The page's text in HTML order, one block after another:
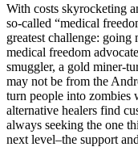
With costs skyrocketing
so-called “medical
greatest challenge: going
medical freedom
smuggler, a gold miner-
may not be from the
turn people into zombies
alternative healers find
always seeking the one
next level–the support